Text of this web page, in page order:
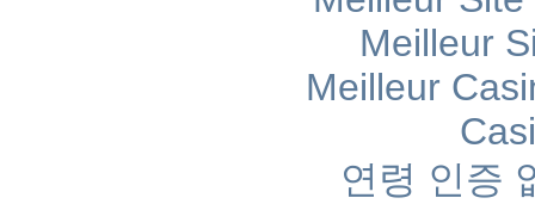
Meilleur
Meilleur
연령 인증